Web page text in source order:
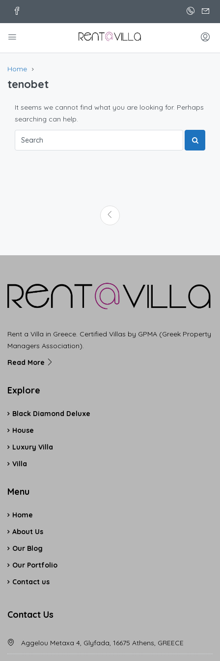
Home
tenobet
It seems we cannot find what you are looking for. Perhaps
searching can help.
Rent a Villa in Greece. Certified Villas by GPMA (Greek Property
Managers Association).
Read More
Explore
Black Diamond Deluxe
House
Luxury Villa
Villa
Menu
Home
About Us
Our Blog
Our Portfolio
Contact us
Contact Us
Aggelou Metaxa 4, Glyfada, 16675 Athens, GREECE